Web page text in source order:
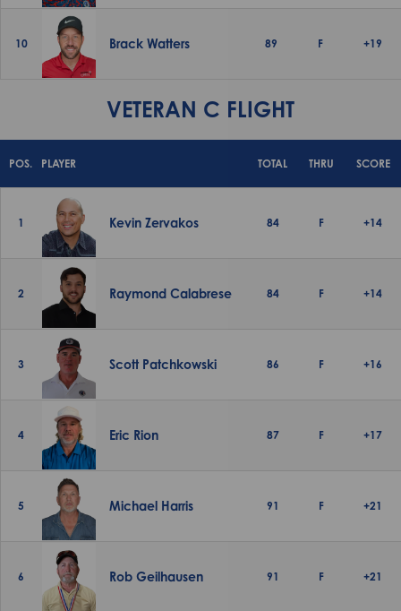
10 Brack Watters 89 F +19
VETERAN C FLIGHT
POS. PLAYER TOTAL THRU SCORE
1 Kevin Zervakos 84 F +14
2 Raymond Calabrese 84 F +14
3 Scott Patchkowski 86 F +16
4 Eric Rion 87 F +17
5 Michael Harris 91 F +21
6 Rob Geilhausen 91 F +21